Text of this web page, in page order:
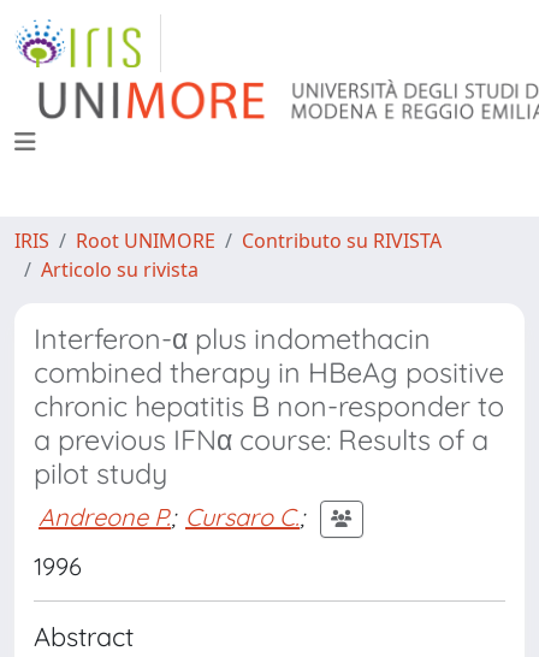
IRIS Root UNIMORE
Contributo su RIVISTA
Articolo su rivista
Interferon-α plus indomethacin
combined therapy in HBeAg positive
chronic hepatitis B non-responder to
a previous IFNα course: Results of a
pilot study
Andreone P.; Cursaro C.;
1996
Abstract